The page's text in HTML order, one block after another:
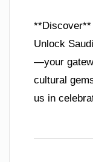
**Discover**
Unlock
—your
cultural
us in